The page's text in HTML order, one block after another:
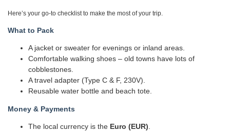
Here’s your go-to checklist to make the most of your trip.
What to Pack
A jacket or sweater for evenings or inland areas.
Comfortable walking shoes – old towns have lots of
cobblestones.
A travel adapter (Type C & F, 230V).
Reusable water bottle and beach tote.
Money & Payments
The local currency is the Euro (EUR)